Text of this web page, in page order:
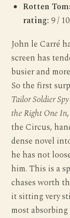
Rotten
rating: 9 / 10
John le Carré
screen has
busier and
So the first
Tailor Soldier Spy
the Right One In
the Circus,
dense novel
he has not
him. This is a
chases worth
it sitting very
most